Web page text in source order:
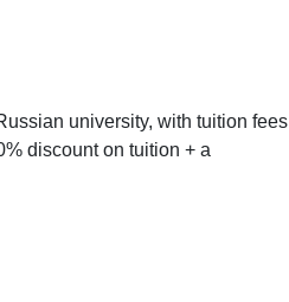
university, with tuition fees
discount on tuition + a